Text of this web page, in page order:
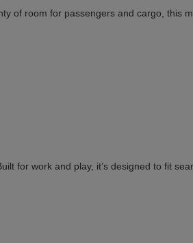
of room for passengers and cargo, this
for work and play, it’s designed to fit